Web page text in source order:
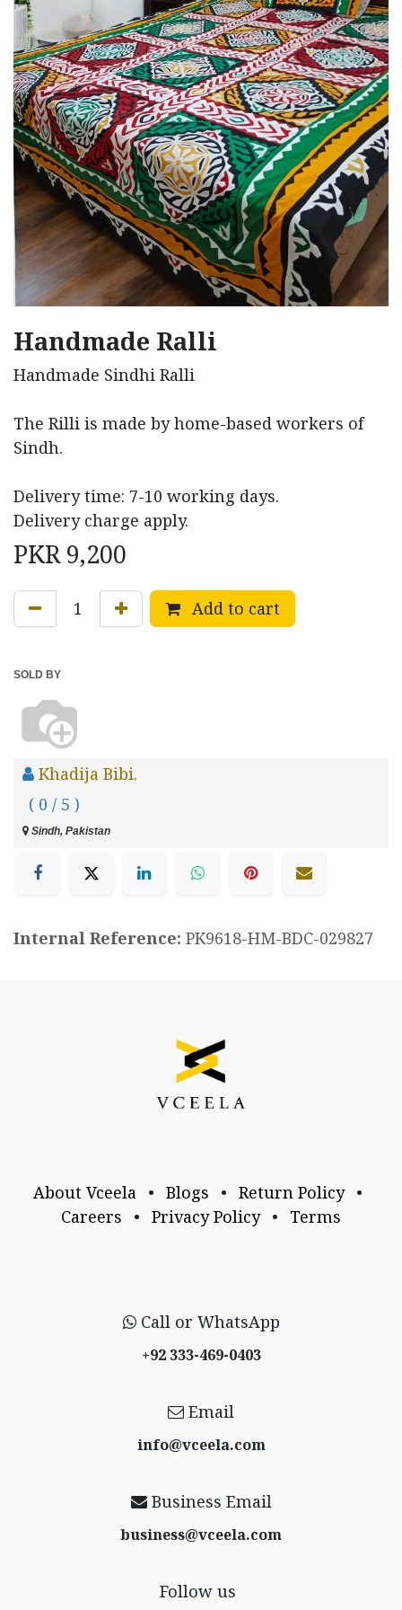
Handmade Ralli
Handmade Sindhi Ralli
The Rilli is made by home-based workers of
Sindh.
Delivery time: 7-10 working days.
Delivery charge apply.
PKR9,200
Add to cart
SOLD BY
Khadija Bibi.
( 0 / 5 )
Sindh, Pakistan
Internal Reference: PK9618-HM-BDC-029827
About Vceela • Blogs • Return Policy
•
Careers
• Privacy Policy • Terms
Call or WhatsApp
+92 333-469-0403
Email
info@vceela​.com
Business Email
business@vceela​.com
Follow us